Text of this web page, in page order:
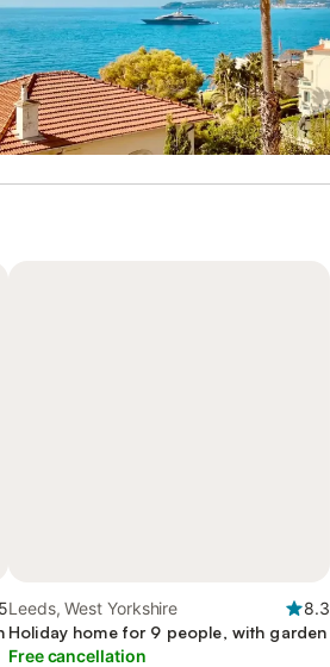
Leeds, West Yorkshire
8.3
Holiday home for 9 people, with garden
Free cancellation